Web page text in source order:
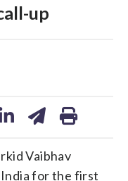
up
Vaibhav
India for the first